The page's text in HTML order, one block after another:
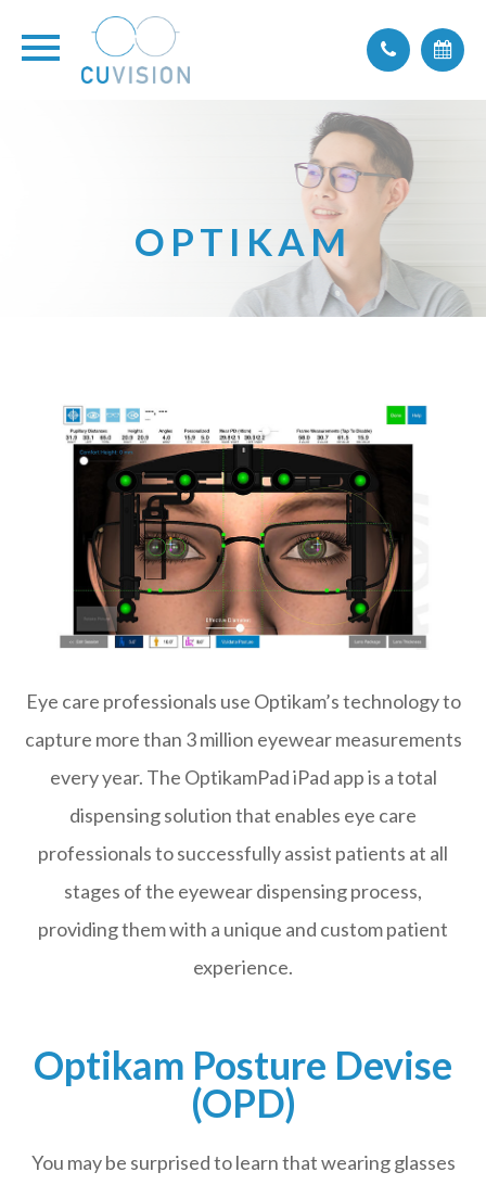
OPTIKAM
Eye care professionals use Optikam’s technology to
capture more than 3 million eyewear measurements
every year. The OptikamPad iPad app is a total
dispensing solution that enables eye care
professionals to successfully assist patients at all
stages of the eyewear dispensing process,
providing them with a unique and custom patient
experience.
Optikam Posture Devise
(OPD)
You may be surprised to learn that wearing glasses